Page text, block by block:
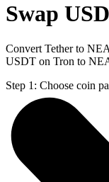
Swap
Convert Tether to
USDT on Tron to
Step 1: Choose coin